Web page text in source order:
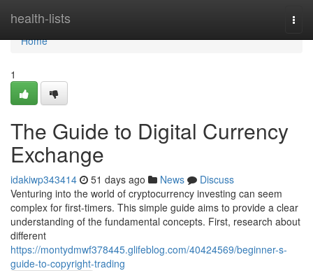
health-lists
Home
Home
1
The Guide to Digital Currency
Exchange
idakiwp343414 51 days ago News
Discuss
Venturing into the world of cryptocurrency investing can seem
complex for first-timers. This simple guide aims to provide a clear
understanding of the fundamental concepts. First, research about
different
https://montydmwf378445.glifeblog.com/40424569/beginner-s-
guide-to-copyright-trading